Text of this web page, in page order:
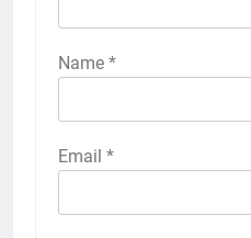
Name *
Email *